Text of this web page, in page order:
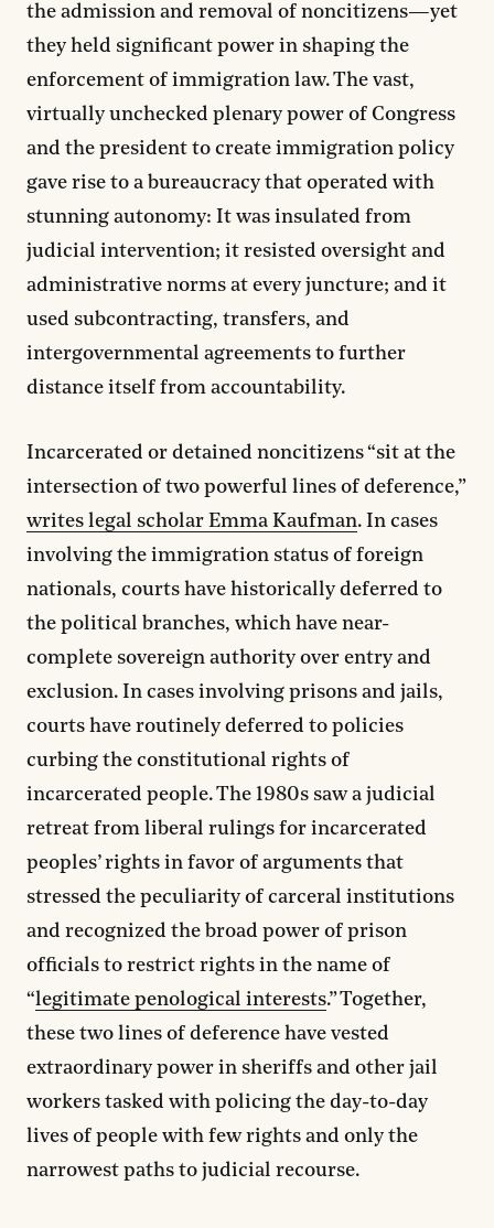
the admission and removal of noncitizens—yet
they held significant power in shaping the
enforcement of immigration law. The vast,
virtually unchecked plenary power of Congress
and the president to create immigration policy
gave rise to a bureaucracy that operated with
stunning autonomy: It was insulated from
judicial intervention; it resisted oversight and
administrative norms at every juncture; and it
used subcontracting, transfers, and
intergovernmental agreements to further
distance itself from accountability.
Incarcerated or detained noncitizens “sit at the
intersection of two powerful lines of deference,”
writes legal scholar Emma Kaufman. In cases
involving the immigration status of foreign
nationals, courts have historically deferred to
the political branches, which have near-
complete sovereign authority over entry and
exclusion. In cases involving prisons and jails,
courts have routinely deferred to policies
curbing the constitutional rights of
incarcerated people. The 1980s saw a judicial
retreat from liberal rulings for incarcerated
peoples’ rights in favor of arguments that
stressed the peculiarity of carceral institutions
and recognized the broad power of prison
officials to restrict rights in the name of
“legitimate penological interests.” Together,
these two lines of deference have vested
extraordinary power in sheriffs and other jail
workers tasked with policing the day-to-day
lives of people with few rights and only the
narrowest paths to judicial recourse.